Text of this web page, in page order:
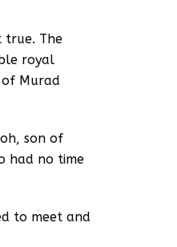
true. The
royal
of Murad
son of
had no time
to meet and